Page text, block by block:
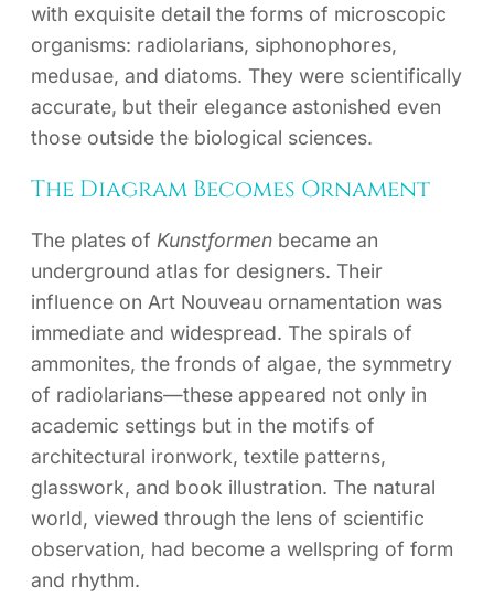
with exquisite detail the forms of microscopic
organisms: radiolarians, siphonophores,
medusae, and diatoms. They were scientifically
accurate, but their elegance astonished even
those outside the biological sciences.
The Diagram Becomes Ornament
The plates of Kunstformen became an
underground atlas for designers. Their
influence on Art Nouveau ornamentation was
immediate and widespread. The spirals of
ammonites, the fronds of algae, the symmetry
of radiolarians—these appeared not only in
academic settings but in the motifs of
architectural ironwork, textile patterns,
glasswork, and book illustration. The natural
world, viewed through the lens of scientific
observation, had become a wellspring of form
and rhythm.